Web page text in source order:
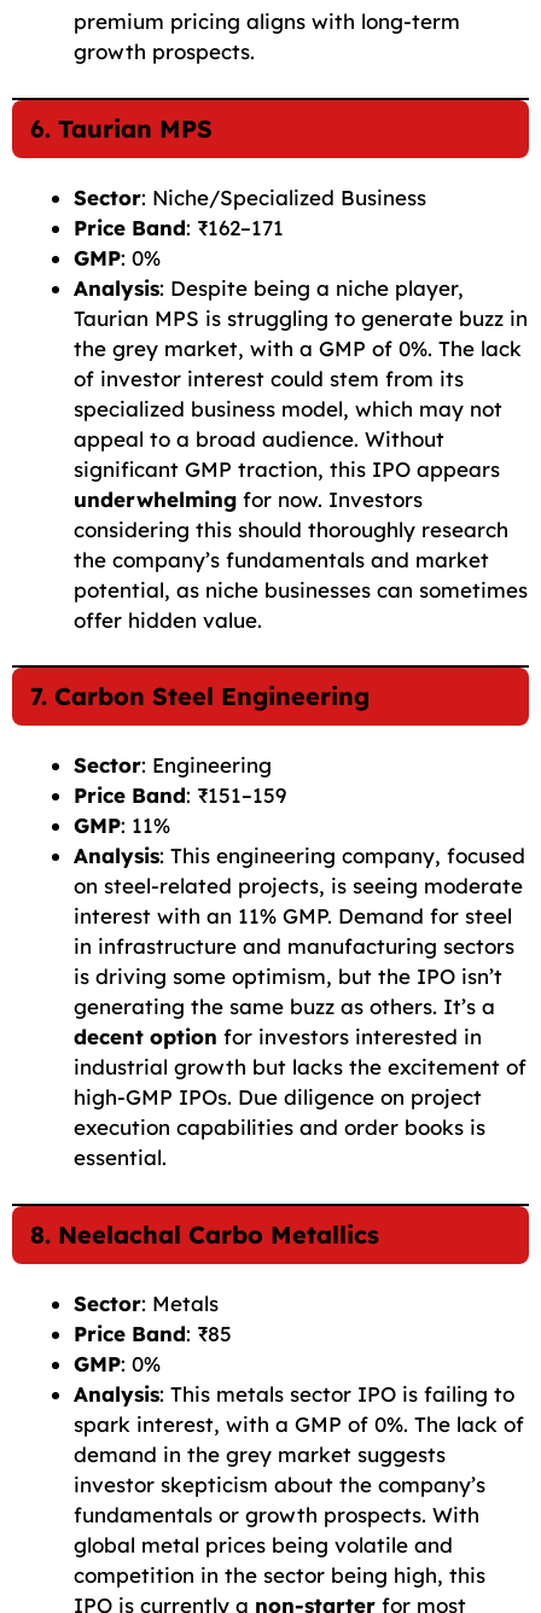
premium pricing aligns with long-term
growth prospects.
6. Taurian MPS
Sector: Niche/Specialized Business
Price Band: ₹162–171
GMP: 0%
Analysis: Despite being a niche player,
Taurian MPS is struggling to generate buzz in
the grey market, with a GMP of 0%. The lack
of investor interest could stem from its
specialized business model, which may not
appeal to a broad audience. Without
significant GMP traction, this IPO appears
underwhelming for now. Investors
considering this should thoroughly research
the company’s fundamentals and market
potential, as niche businesses can sometimes
offer hidden value.
7. Carbon Steel Engineering
Sector: Engineering
Price Band: ₹151–159
GMP: 11%
Analysis: This engineering company, focused
on steel-related projects, is seeing moderate
interest with an 11% GMP. Demand for steel
in infrastructure and manufacturing sectors
is driving some optimism, but the IPO isn’t
generating the same buzz as others. It’s a
decent option for investors interested in
industrial growth but lacks the excitement of
high-GMP IPOs. Due diligence on project
execution capabilities and order books is
essential.
8. Neelachal Carbo Metallics
Sector: Metals
Price Band: ₹85
GMP: 0%
Analysis: This metals sector IPO is failing to
spark interest, with a GMP of 0%. The lack of
demand in the grey market suggests
investor skepticism about the company’s
fundamentals or growth prospects. With
global metal prices being volatile and
competition in the sector being high, this
IPO is currently a non-starter for most